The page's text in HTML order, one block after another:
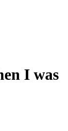
I was